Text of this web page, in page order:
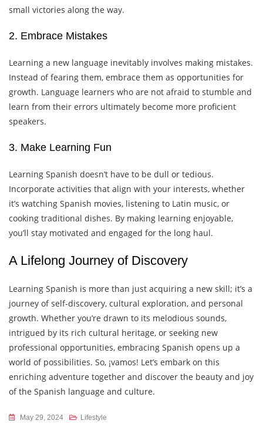
small victories along the way.
2. Embrace Mistakes
Learning a new language inevitably involves making mistakes.
Instead of fearing them, embrace them as opportunities for
growth. Language learners who are not afraid to stumble and
learn from their errors ultimately become more proficient
speakers.
3. Make Learning Fun
Learning Spanish doesn’t have to be dull or tedious.
Incorporate activities that align with your interests, whether
it’s watching Spanish movies, listening to Latin music, or
cooking traditional dishes. By making learning enjoyable,
you’ll stay motivated and engaged for the long haul.
A Lifelong Journey of Discovery
Learning Spanish is more than just acquiring a new skill; it’s a
journey of self-discovery, cultural exploration, and personal
growth. Whether you’re drawn to its melodious sounds,
intrigued by its rich cultural heritage, or seeking new
professional opportunities, embracing Spanish opens up a
world of possibilities. So, ¡vamos! Let’s embark on this
enriching adventure together and discover the beauty and joy
of the Spanish language and culture.
May 29, 2024 Lifestyle